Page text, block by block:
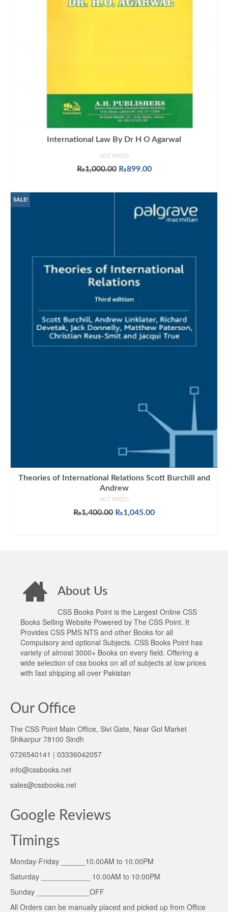
International Law By Dr H O Agarwal
NOT RATED
₨1,000.00 Original
₨899.00Current
SALE!
Theories of International Relations Scott Burchill and
Andrew
NOT RATED
₨1,400.00 Original
₨1,045.00Current
About Us
CSS Books Point is the Largest Online CSS
Books Selling Website Powered by The CSS Point. It
Provides CSS PMS NTS and other Books for all
Compulsory and optional Subjects. CSS Books Point has
variety of almost 3000+ Books on every field. Offering a
wide selection of css books on all of subjects at low prices
with fast shipping all over Pakistan
Our Office
The CSS Point Main Office, Sivi Gate, Near Gol Market
Shikarpur 78100 Sindh
0726540141 | 03336042057
info@cssbooks.net
sales@cssbooks.net
Google Reviews
Timings
Monday-Friday ______10.00AM to 10.00PM
Saturday ____________ 10.00AM to 10:00PM
Sunday _____________OFF
All Orders can be manually placed and picked up from Office